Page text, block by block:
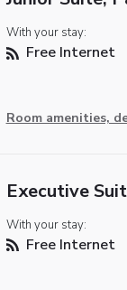
With your stay:
Free Internet
Room amenities,
Executive
With your stay:
Free Internet